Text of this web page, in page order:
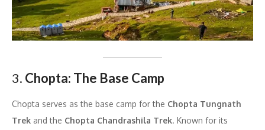
3. Chopta: The Base Camp
Chopta serves as the base camp for the Chopta Tungnath
Trek and the Chopta Chandrashila Trek. Known for its